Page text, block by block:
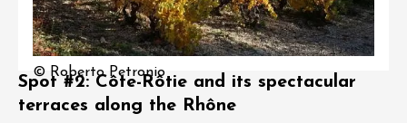
© Roberto Petronio
Spot #2: Côte-Rôtie and its spectacular
terraces along the Rhône